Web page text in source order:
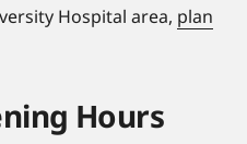
Hospital area, plan
Hours